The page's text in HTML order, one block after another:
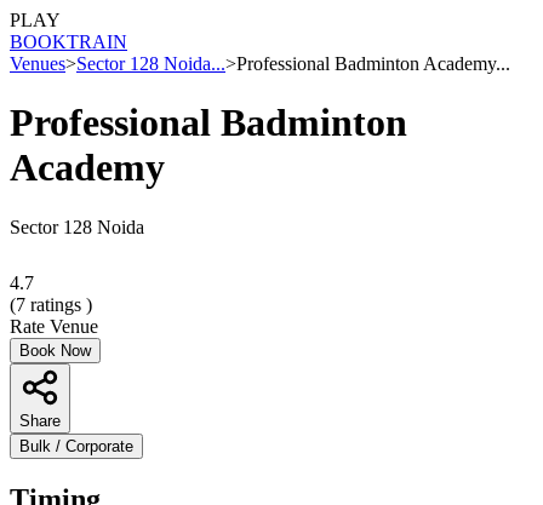
PLAY
BOOKTRAIN
Venues>Sector 128 Noida...>Professional Badminton Academy...
Professional Badminton
Academy
Sector 128 Noida
4.7
(7 ratings )
Rate Venue
Book Now
Share
Bulk / Corporate
Timing